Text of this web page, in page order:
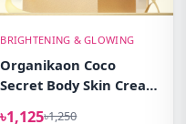
BRIGHTENING & GLOWING
Organikaon Coco
Secret Body Skin Cream
৳1,125৳1,250